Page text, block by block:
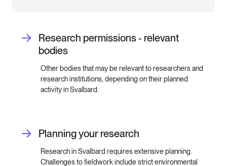
Research permissions - relevant
bodies
Other bodies that may be relevant to researchers and
research institutions, depending on their planned
activity in Svalbard.
Planning your research
Research in Svalbard requires extensive planning.
Challenges to fieldwork include strict environmental